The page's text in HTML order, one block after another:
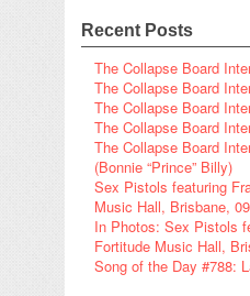
Recent Posts
The Collapse Board
The Collapse Board
The Collapse Board
The Collapse Board
The Collapse Board
(Bonnie “Prince” Billy)
Sex Pistols featuring
Music Hall, Brisbane,
In Photos: Sex Pistols
Fortitude Music Hall,
Song of the Day #788: